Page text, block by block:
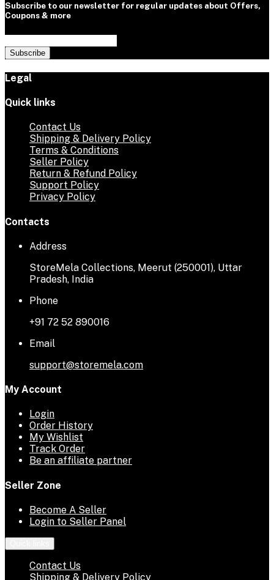
Subscribe to our newsletter for regular updates about Offers,
Coupons & more
Subscribe
Legal
Quick links
Contact Us
Shipping & Delivery Policy
Terms & Conditions
Seller Policy
Return & Refund Policy
Support Policy
Privacy Policy
Contacts
Address
StoreMela Collections, Meerut (250001), Uttar
Pradesh, India
Phone
+91 72 52 890016
Email
support@storemela.com
My Account
Login
Order History
My Wishlist
Track Order
Be an affiliate partner
Seller Zone
Become A Seller
Login to Seller Panel
Contact Us
Shipping & Delivery Policy